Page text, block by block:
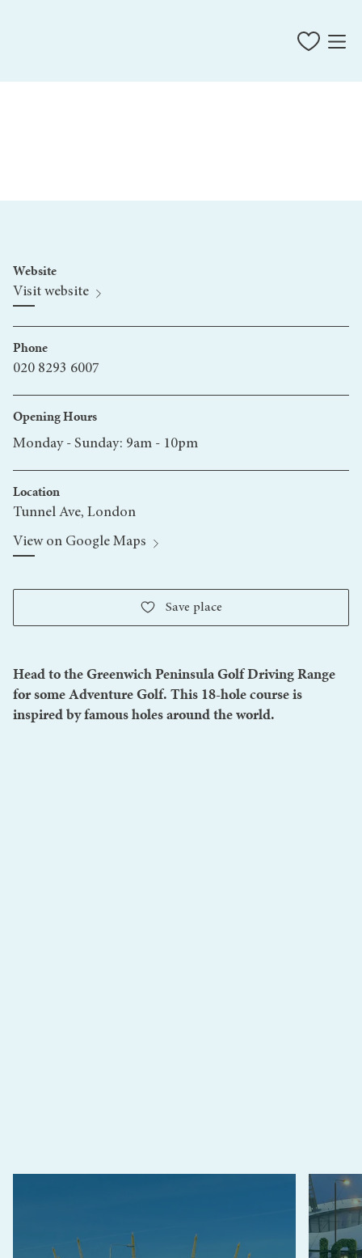
Website
Visit website
Phone
020 8293 6007
Opening Hours
Monday - Sunday: 9am - 10pm
Location
Tunnel Ave, London
View on Google Maps
Save place
Head to the Greenwich Peninsula Golf Driving Range
for some Adventure Golf. This 18-hole course is
inspired by famous holes around the world.